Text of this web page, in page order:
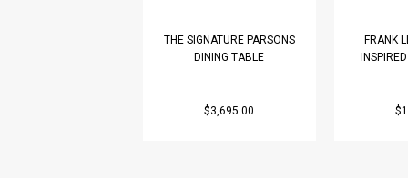
THE SIGNATURE PARSONS
DINING TABLE
$3,695.00
FRANK